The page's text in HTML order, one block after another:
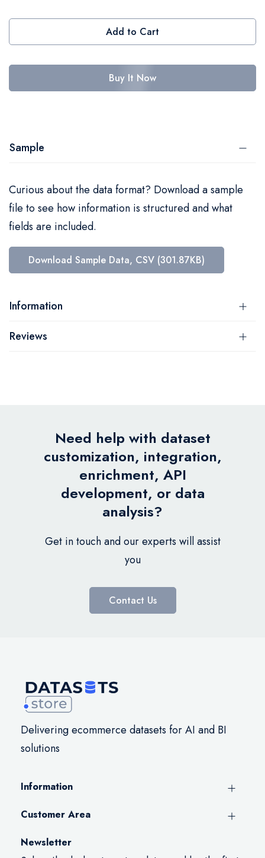
Add to Cart
Buy It Now
Sample
Curious about the data format? Download a sample
file to see how information is structured and what
fields are included.
Download Sample Data, CSV (301.87KB)
Information
Reviews
Need help with dataset
customization, integration,
enrichment, API
development, or data
analysis?
Get in touch and our experts will assist
you
Contact Us
Delivering ecommerce datasets for AI and BI
solutions
Information
Customer Area
Newsletter